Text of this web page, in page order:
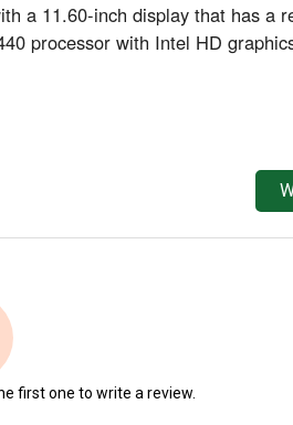
a 11.60-inch display that has a
processor with Intel HD
first one to write a review.